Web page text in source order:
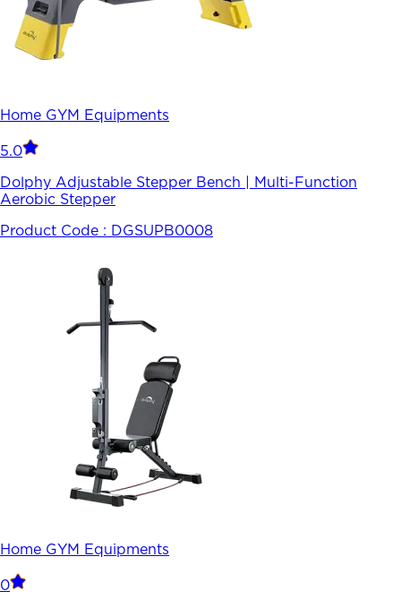
Home GYM Equipments
5.0
Dolphy Adjustable Stepper Bench | Multi-Function
Aerobic Stepper
Product Code : DGSUPB0008
Home GYM Equipments
0